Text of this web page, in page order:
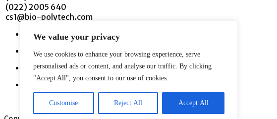
We value your privacy
We use cookies to enhance your browsing experience, serve
personalised ads or content, and analyse our traffic. By clicking
"Accept All", you consent to our use of cookies.
Customise Reject All Accept All
(022) 2005 640
cs1@bio-polytech.com